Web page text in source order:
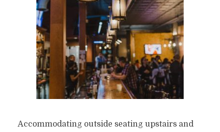
Accommodating outside seating upstairs and